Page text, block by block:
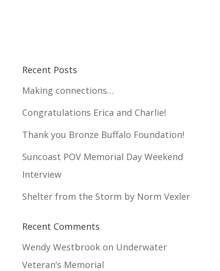
Recent Posts
Making connections…
Congratulations Erica and Charlie!
Thank you Bronze Buffalo Foundation!
Suncoast POV Memorial Day Weekend
Interview
Shelter from the Storm by Norm Vexler
Recent Comments
Wendy Westbrookon Underwater
Veteran’s Memorial